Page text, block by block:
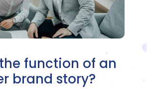
function of an
brand story?